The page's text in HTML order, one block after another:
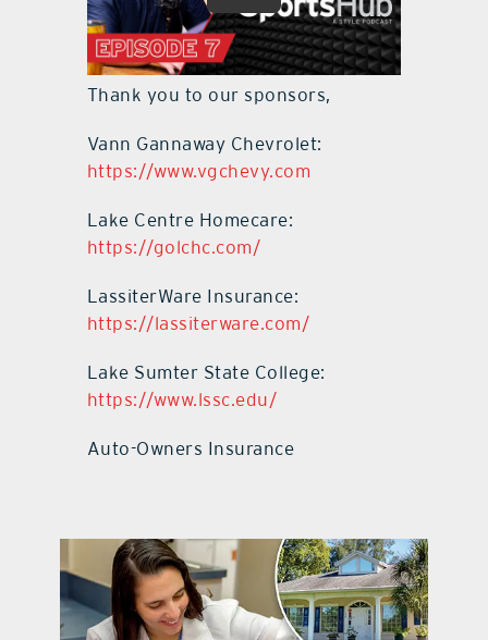
Thank you to our sponsors,
Vann Gannaway Chevrolet:
https://www.vgchevy.com
Lake Centre Homecare:
https://golchc.com/
LassiterWare Insurance:
https://lassiterware.com/
Lake Sumter State College:
https://www.lssc.edu/
Auto-Owners Insurance